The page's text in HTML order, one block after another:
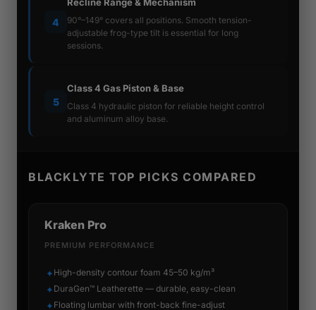
4
90°–149° covers all positions. Smooth tension-
adjustable frog-type tilt is essential for long
sessions.
5
Class 4 Gas Piston & Base
Class 4 hydraulic piston for reliable height control
and aluminum alloy base.
BLACKLYTE TOP PICKS COMPARED
Kraken Pro
PREMIUM PERFORMANCE
✦ High-density contour foam 45–50 kg/m³
✦ DuraGen™ Leatherette — durable, easy-clean
✦ Floating lumbar with front-back fine-adjust